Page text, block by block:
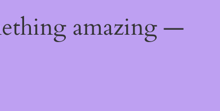
amazing —